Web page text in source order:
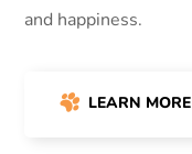
and happiness.
LEARN MORE